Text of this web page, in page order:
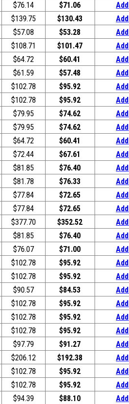
$76.14 $71.06
Add
$139.75 $130.43
Add
$57.08 $53.28
Add
$108.71 $101.47
Add
$64.72 $60.41
Add
$61.59 $57.48
Add
$102.78 $95.92
Add
$102.78 $95.92
Add
$79.95 $74.62
Add
$79.95 $74.62
Add
$64.72 $60.41
Add
$72.44 $67.61
Add
$81.85 $76.40
Add
$81.78 $76.33
Add
$77.84 $72.65
Add
$77.84 $72.65
Add
$377.70 $352.52
Add
$81.85 $76.40
Add
$76.07 $71.00
Add
$102.78 $95.92
Add
$102.78 $95.92
Add
$90.57 $84.53
Add
$102.78 $95.92
Add
$102.78 $95.92
Add
$102.78 $95.92
Add
$97.79 $91.27
Add
$206.12 $192.38
Add
$102.78 $95.92
Add
$102.78 $95.92
Add
$94.39 $88.10 Add